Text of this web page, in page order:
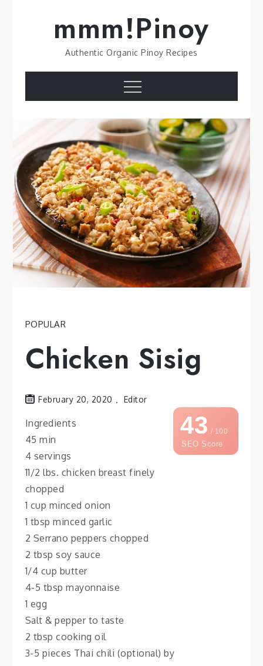
mmm!Pinoy
Authentic Organic Pinoy Recipes
Menu
POPULAR
Chicken Sisig
February 20, 2020 Editor
43/ 100
SEO Score
Ingredients
45 min
4 servings
11/2 lbs. chicken breast finely
chopped
1 cup minced onion
1 tbsp minced garlic
2 Serrano peppers chopped
2 tbsp soy sauce
1/4 cup butter
4-5 tbsp mayonnaise
1 egg
Salt & pepper to taste
2 tbsp cooking oil
3-5 pieces Thai chili (optional) by